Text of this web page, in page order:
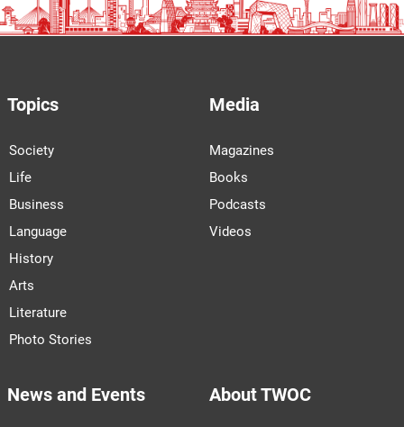
Topics
Society
Life
Business
Language
History
Arts
Literature
Photo Stories
Media
Magazines
Books
Podcasts
Videos
News and Events About TWOC